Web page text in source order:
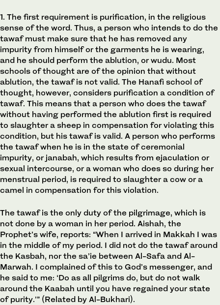
1. The first requirement is purification, in the religious
sense of the word. Thus, a person who intends to do the
tawaf must make sure that he has removed any
impurity from himself or the garments he is wearing,
and he should perform the ablution, or wudu. Most
schools of thought are of the opinion that without
ablution, the tawaf is not valid. The Hanafi school of
thought, however, considers purification a condition of
tawaf. This means that a person who does the tawaf
without having performed the ablution first is required
to slaughter a sheep in compensation for violating this
condition, but his tawaf is valid. A person who performs
the tawaf when he is in the state of ceremonial
impurity, or janabah, which results from ejaculation or
sexual intercourse, or a woman who does so during her
menstrual period, is required to slaughter a cow or a
camel in compensation for this violation.
The tawaf is the only duty of the pilgrimage, which is
not done by a woman in her period. Aishah, the
Prophet’s wife, reports: “When I arrived in Makkah I was
in the middle of my period. I did not do the tawaf around
the Kasbah, nor the sa’ie between Al-Safa and Al-
Marwah. I complained of this to God’s messenger, and
he said to me: ‘Do as all pilgrims do, but do not walk
around the Kaabah until you have regained your state
of purity.’” (Related by Al-Bukhari).